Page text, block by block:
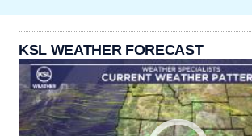
KSL WEATHER FORECAST